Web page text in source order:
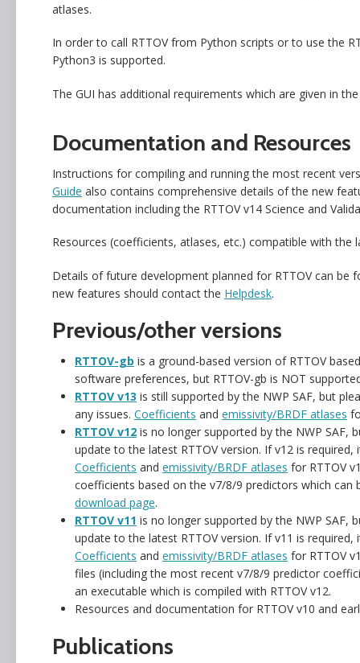
atlases.
In order to call RTTOV from Python scripts or to use the
Python3 is supported.
The GUI has additional requirements which are given in
Documentation and Resources
Instructions for compiling and running the most recent
Guide also contains comprehensive details of the new
documentation including the RTTOV v14 Science and
Resources (coefficients, atlases, etc.) compatible with
Details of future development planned for RTTOV can be
new features should contact the Helpdesk.
Previous/other versions
RTTOV-gb is a ground-based version of RTTOV
software preferences, but RTTOV-gb is NOT
RTTOV v13 is still supported by the NWP SAF, but
any issues. Coefficients and emissivity/BRDF atlases
RTTOV v12 is no longer supported by the NWP SAF,
update to the latest RTTOV version. If v12 is
Coefficients and emissivity/BRDF atlases for RTTOV
coefficients based on the v7/8/9 predictors which can
download page.
RTTOV v11 is no longer supported by the NWP SAF,
update to the latest RTTOV version. If v11 is
Coefficients and emissivity/BRDF atlases for RTTOV
files (including the most recent v7/8/9 predictor
an executable which is compiled with RTTOV v12.
Resources and documentation for RTTOV v10 and
Publications